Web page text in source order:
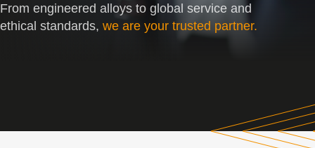
From engineered alloys to global service and
ethical standards, we are your trusted partner.